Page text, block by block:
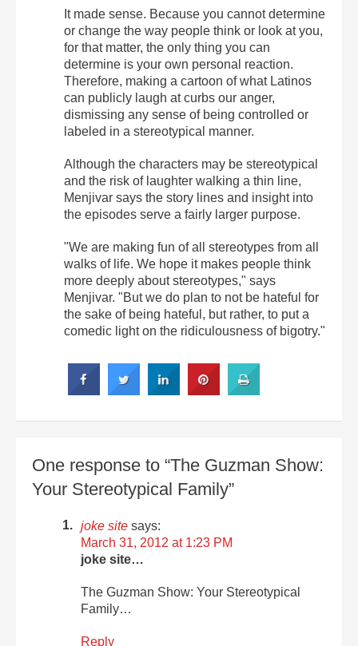
It made sense. Because you cannot determine
or change the way people think or look at you,
for that matter, the only thing you can
determine is your own personal reaction.
Therefore, making a cartoon of what Latinos
can publicly laugh at curbs our anger,
dismissing any sense of being controlled or
labeled in a stereotypical manner.
Although the characters may be stereotypical
and the risk of laughter walking a thin line,
Menjivar says the story lines and insight into
the episodes serve a fairly larger purpose.
"We are making fun of all stereotypes from all
walks of life. We hope it makes people think
more deeply about stereotypes," says
Menjivar. "But we do plan to not be hateful for
the sake of being hateful, but rather, to put a
comedic light on the ridiculousness of bigotry."
One response to “The Guzman Show:
Your Stereotypical Family”
joke site says:
March 31, 2012 at 1:23 PM
joke site…
The Guzman Show: Your Stereotypical
Family…
Reply